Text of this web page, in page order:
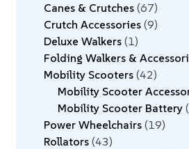
Canes & Crutches 67
Crutch Accessories 9
Deluxe Walkers 1
Folding Walkers &
Mobility Scooters 42
Mobility Scooter
Mobility Scooter Battery
Power Wheelchairs 19
Rollators 43